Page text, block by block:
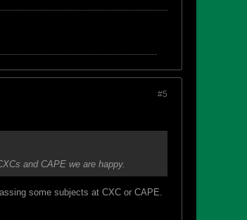
#5
and CAPE we are happy.
some subjects at CXC or CAPE.